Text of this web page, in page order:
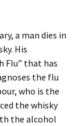
a man dies in
His
Flu” that has
the flu
who is the
the whisky
the alcohol